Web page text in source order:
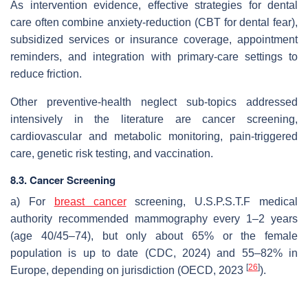
As intervention evidence, effective strategies for dental
care often combine anxiety‐reduction (CBT for dental fear),
subsidized services or insurance coverage, appointment
reminders, and integration with primary‐care settings to
reduce friction.
Other preventive-health neglect sub-topics addressed
intensively in the literature are cancer screening,
cardiovascular and metabolic monitoring, pain-triggered
care, genetic risk testing, and vaccination.
8.3. Cancer Screening
a) For breast cancerscreening, U.S.P.S.T.F medical
authority recommended mammography every 1–2 years
(age 40/45–74), but only about 65% or the female
population is up to date (CDC, 2024) and 55–82% in
Europe, depending on jurisdiction (OECD, 2023 [26]).